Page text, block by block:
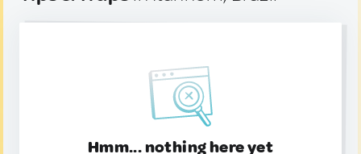
Hmm... nothing here yet